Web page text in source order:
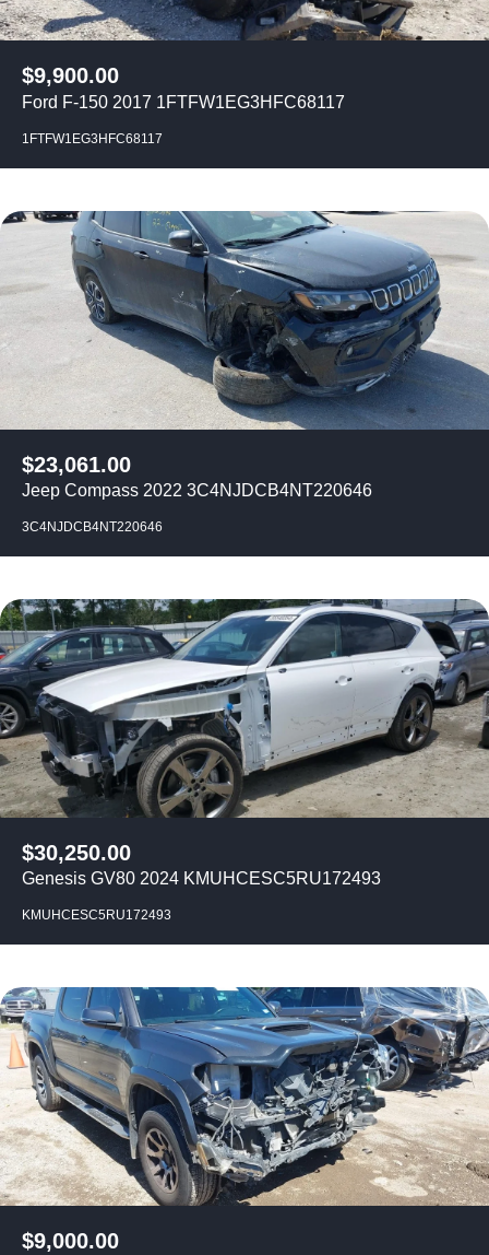
$9,900.00
Ford F-150 2017 1FTFW1EG3HFC68117
1FTFW1EG3HFC68117
$23,061.00
Jeep Compass 2022 3C4NJDCB4NT220646
3C4NJDCB4NT220646
$30,250.00
Genesis GV80 2024 KMUHCESC5RU172493
KMUHCESC5RU172493
$9,000.00